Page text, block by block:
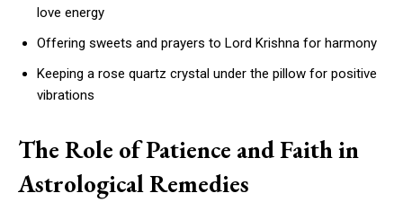
love energy
Offering sweets and prayers to Lord Krishna for harmony
Keeping a rose quartz crystal under the pillow for positive
vibrations
The Role of Patience and Faith in
Astrological Remedies